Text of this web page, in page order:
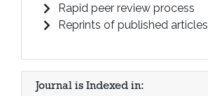
Rapid peer review process
Reprints of published articles
Journal is Indexed in: